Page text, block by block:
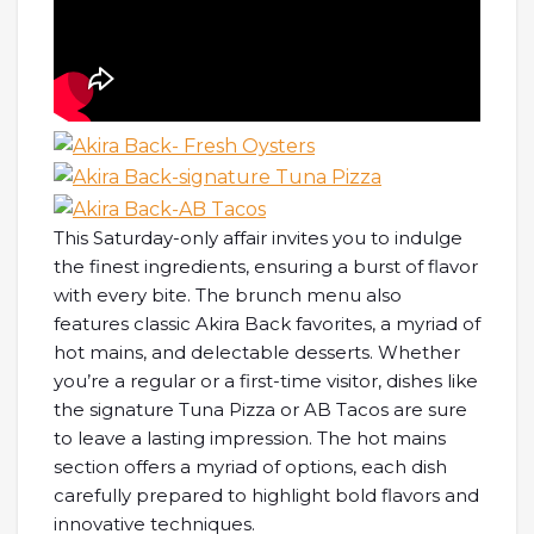
This Saturday-only affair invites you to indulge
the finest ingredients, ensuring a burst of flavor
with every bite. The brunch menu also
features classic Akira Back favorites, a myriad of
hot mains, and delectable desserts. Whether
you’re a regular or a first-time visitor, dishes like
the signature Tuna Pizza or AB Tacos are sure
to leave a lasting impression. The hot mains
section offers a myriad of options, each dish
carefully prepared to highlight bold flavors and
innovative techniques.